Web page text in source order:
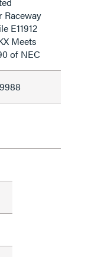
Raceway
E11912
Meets
of NEC